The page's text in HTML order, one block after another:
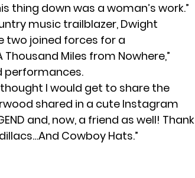
thing down was a woman’s work.”
music trailblazer, Dwight
two joined forces for a
Thousand Miles from Nowhere,”
performances.
thought I would get to share the
shared in a cute Instagram
and, now, a friend as well! Thank
Cowboy Hats.”